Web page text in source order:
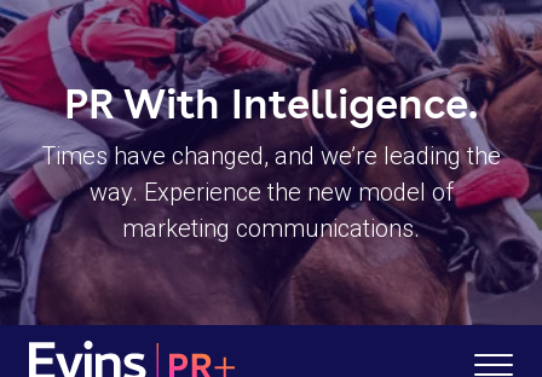
PR With Intelligence.
Times have changed, and we’re leading the
way. Experience the new model of
marketing communications.